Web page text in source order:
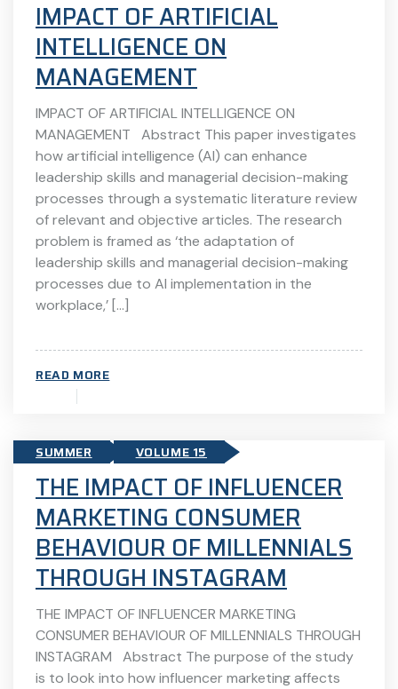
IMPACT OF ARTIFICIAL
INTELLIGENCE ON
MANAGEMENT
IMPACT OF ARTIFICIAL INTELLIGENCE ON
MANAGEMENT Abstract This paper investigates
how artificial intelligence (AI) can enhance
leadership skills and managerial decision-making
processes through a systematic literature review
of relevant and objective articles. The research
problem is framed as ‘the adaptation of
leadership skills and managerial decision-making
processes due to AI implementation in the
workplace,’ […]
READ MORE
SUMMER VOLUME 15
THE IMPACT OF INFLUENCER
MARKETING CONSUMER
BEHAVIOUR OF MILLENNIALS
THROUGH INSTAGRAM
THE IMPACT OF INFLUENCER MARKETING
CONSUMER BEHAVIOUR OF MILLENNIALS THROUGH
INSTAGRAM Abstract The purpose of the study
is to look into how influencer marketing affects